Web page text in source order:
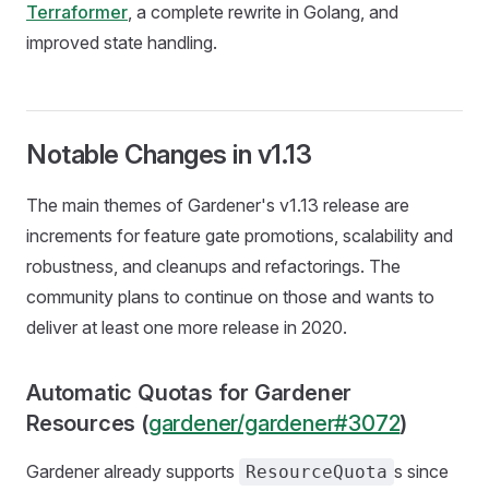
Terraformer, a complete rewrite in Golang, and
improved state handling.
Notable Changes in v1.13
The main themes of Gardener's v1.13 release are
increments for feature gate promotions, scalability and
robustness, and cleanups and refactorings. The
community plans to continue on those and wants to
deliver at least one more release in 2020.
Automatic Quotas for Gardener
Resources (gardener/gardener#3072)
Gardener already supports ResourceQuota s since